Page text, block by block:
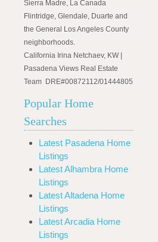
Sierra Madre, La Canada
Flintridge, Glendale, Duarte and
the General Los Angeles County
neighborhoods.
California Irina Netchaev, KW |
Pasadena Views Real Estate
Team DRE#00872112/01444805
Popular Home
Searches
Latest Pasadena Home
Listings
Latest Alhambra Home
Listings
Latest Altadena Home
Listings
Latest Arcadia Home
Listings